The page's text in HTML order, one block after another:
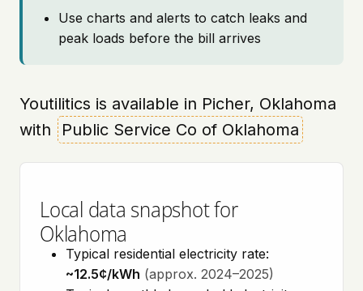
Use charts and alerts to catch leaks and
peak loads before the bill arrives
Youtilitics is available in Picher, Oklahoma
with
Public Service Co of Oklahoma
Local data snapshot for
Oklahoma
Typical residential electricity rate:
~12.5¢/kWh (approx. 2024–2025)